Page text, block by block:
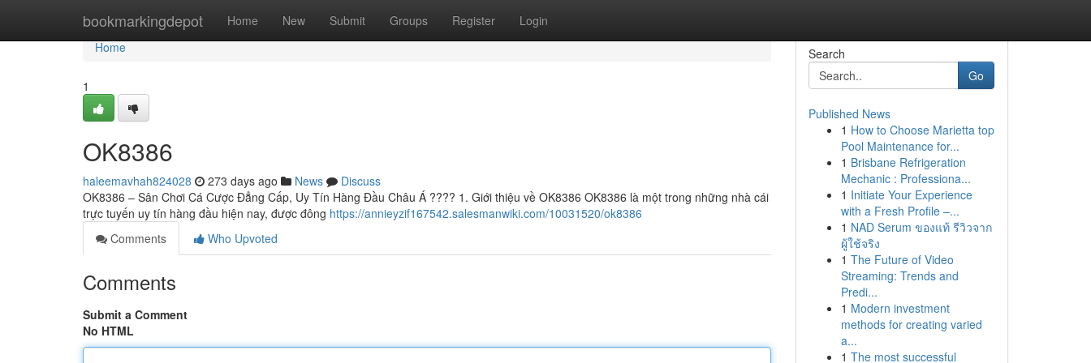
bookmarkingdepot Home New Submit Groups Register Login
Home
Home
1
OK8386
haleemavhah824028 273 days ago News
Discuss
OK8386 – Sân Chơi Cá Cược Đẳng Cấp, Uy Tín Hàng Đầu Châu Á ???? 1. Giới thiệu về OK8386 OK8386 là một trong những nhà cái
trực tuyến uy tín hàng đầu hiện nay, được đông https://annieyzif167542.salesmanwiki.com/10031520/ok8386
Comments
Who Upvoted
Comments
Submit a Comment
No HTML
Search
Go
Published News
1 How to Choose Marietta top
Pool Maintenance for...
1 Brisbane Refrigeration
Mechanic : Professiona...
1 Initiate Your Experience
with a Fresh Profile –...
1 NAD Serum ของแท้ รีวิวจาก
ผู้ใช้จริง
1 The Future of Video
Streaming: Trends and
Predi...
1 Modern investment
methods for creating varied
a...
1 The most successful